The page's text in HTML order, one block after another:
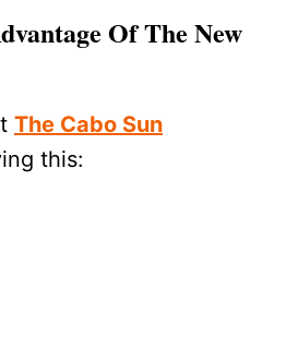
Of The New
The Cabo Sun
this: